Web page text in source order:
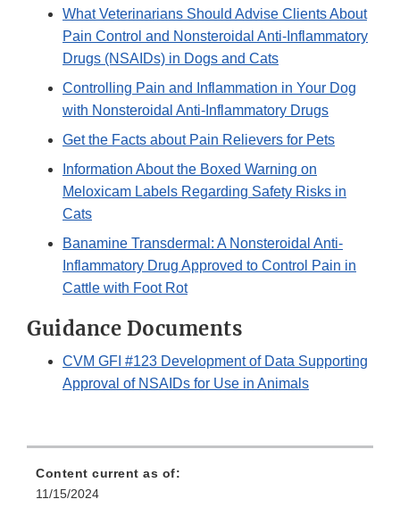
What Veterinarians Should Advise Clients About
Pain Control and Nonsteroidal Anti-Inflammatory
Drugs (NSAIDs) in Dogs and Cats
Controlling Pain and Inflammation in Your Dog
with Nonsteroidal Anti-Inflammatory Drugs
Get the Facts about Pain Relievers for Pets
Information About the Boxed Warning on
Meloxicam Labels Regarding Safety Risks in
Cats
Banamine Transdermal: A Nonsteroidal Anti-
Inflammatory Drug Approved to Control Pain in
Cattle with Foot Rot
Guidance Documents
CVM GFI #123 Development of Data Supporting
Approval of NSAIDs for Use in Animals
Content current as of:
11/15/2024